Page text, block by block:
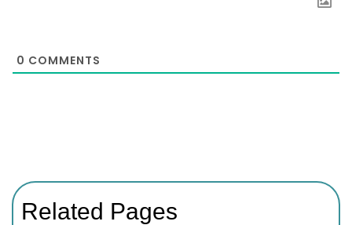
0 COMMENTS
Related Pages